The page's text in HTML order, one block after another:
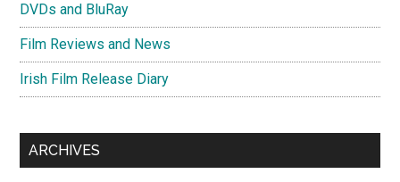
DVDs and BluRay
Film Reviews and News
Irish Film Release Diary
ARCHIVES